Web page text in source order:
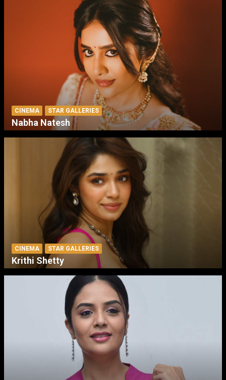
CINEMA STAR GALLERIES
Nabha Natesh
CINEMA STAR GALLERIES
Krithi Shetty